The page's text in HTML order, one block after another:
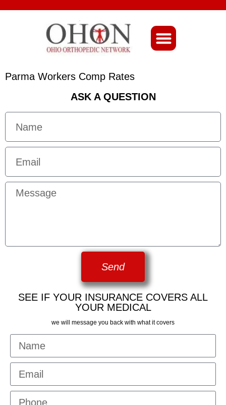
Parma Workers Comp Rates
ASK A QUESTION
Send
SEE IF YOUR INSURANCE COVERS ALL
YOUR MEDICAL
we will message you back with what it covers